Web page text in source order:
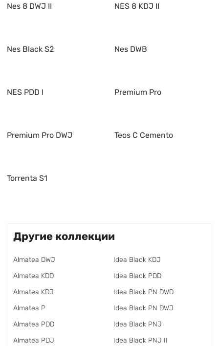
Nes 8 DWJ II NES 8 KDJ II
Nes Black S2 Nes DWB
NES PDD I Premium Pro
Premium Pro DWJ Teos C Cemento
Torrenta S1
Другие коллекции
Almatea DWJ
Almatea KDD
Almatea KDJ
Almatea P
Almatea PDD
Almatea PDJ
Idea Black KDJ
Idea Black PDD
Idea Black PN DWD
Idea Black PN DWJ
Idea Black PNJ
Idea Black PNJ II